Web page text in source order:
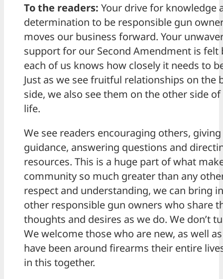
To the readers: Your drive for knowledge
determination to be responsible gun
moves our business forward. Your
support for our Second Amendment is felt
each of us knows how closely it needs to
Just as we see fruitful relationships on the
side, we also see them on the other side
life.
We see readers encouraging others,
guidance, answering questions and
resources. This is a huge part of what
community so much greater than any
respect and understanding, we can bring
other responsible gun owners who share
thoughts and desires as we do. We don’t
We welcome those who are new, as well
have been around firearms their entire
in this together.